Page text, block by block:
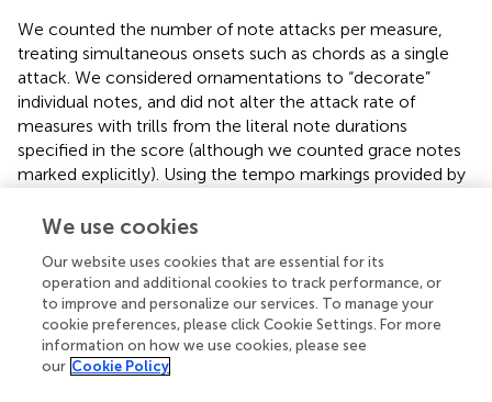
We counted the number of note attacks per measure,
treating simultaneous onsets such as chords as a single
attack. We considered ornamentations to “decorate”
individual notes, and did not alter the attack rate of
measures with trills from the literal note durations
specified in the score (although we counted grace notes
marked explicitly). Using the tempo markings provided by
of note-attacks-per-measure into note-attacks-per-
and tempo.
KEY CONCEPT 9Attack rate and tempo.
We use cookies
Our website uses cookies that are essential for its
operation and additional cookies to track performance, or
to improve and personalize our services. To manage your
cookie preferences, please click Cookie Settings. For more
information on how we use cookies, please see
our Cookie Policy